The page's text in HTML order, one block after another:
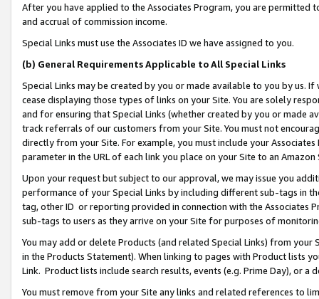
After you have applied to the Associates Program, you are permitted
and accrual of commission income.
Special Links must use the Associates ID we have assigned to you.
(b) General Requirements Applicable to All Special Links
Special Links may be created by you or made available to you by us.
cease displaying those types of links on your Site. You are solely
and for ensuring that Special Links (whether created by you or
track referrals of our customers from your Site. You must not
directly from your Site. For example, you must include your
parameter in the URL of each link you place on your Site to an Amazon
Upon your request but subject to our approval, we may issue you
performance of your Special Links by including different sub-tags in
tag, other ID or reporting provided in connection with the Associates
sub-tags to users as they arrive on your Site for purposes of
You may add or delete Products (and related Special Links) from
in the Products Statement). When linking to pages with Product lists
Link. Product lists include search results, events (e.g. Prime Day), or a
You must remove from your Site any links and related references to